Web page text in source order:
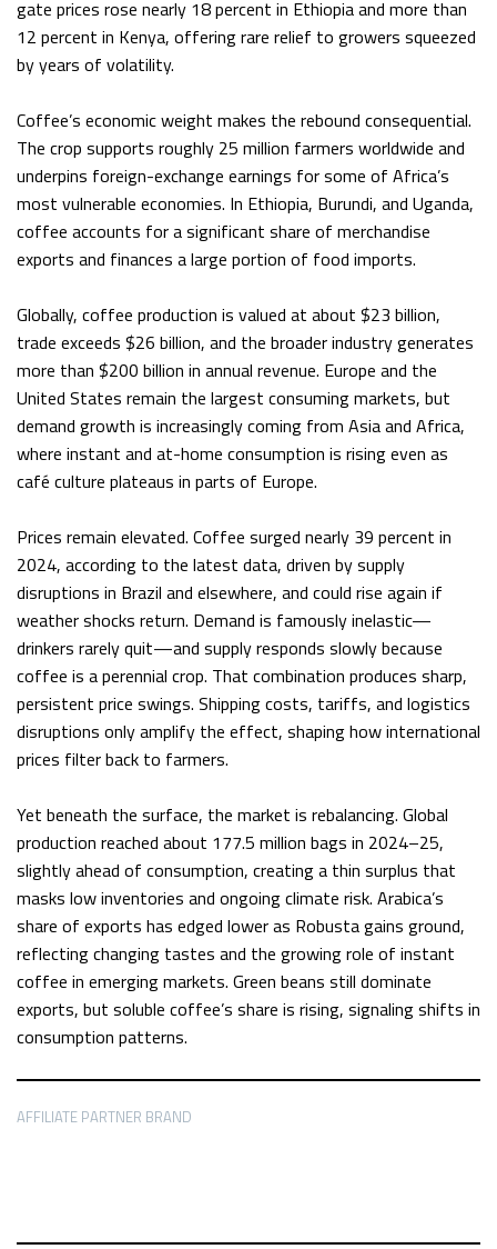
gate prices rose nearly 18 percent in Ethiopia and more than
12 percent in Kenya, offering rare relief to growers squeezed
by years of volatility.
Coffee’s economic weight makes the rebound consequential.
The crop supports roughly 25 million farmers worldwide and
underpins foreign-exchange earnings for some of Africa’s
most vulnerable economies. In Ethiopia, Burundi, and Uganda,
coffee accounts for a significant share of merchandise
exports and finances a large portion of food imports.
Globally, coffee production is valued at about $23 billion,
trade exceeds $26 billion, and the broader industry generates
more than $200 billion in annual revenue. Europe and the
United States remain the largest consuming markets, but
demand growth is increasingly coming from Asia and Africa,
where instant and at-home consumption is rising even as
café culture plateaus in parts of Europe.
Prices remain elevated. Coffee surged nearly 39 percent in
2024, according to the latest data, driven by supply
disruptions in Brazil and elsewhere, and could rise again if
weather shocks return. Demand is famously inelastic—
drinkers rarely quit—and supply responds slowly because
coffee is a perennial crop. That combination produces sharp,
persistent price swings. Shipping costs, tariffs, and logistics
disruptions only amplify the effect, shaping how international
prices filter back to farmers.
Yet beneath the surface, the market is rebalancing. Global
production reached about 177.5 million bags in 2024–25,
slightly ahead of consumption, creating a thin surplus that
masks low inventories and ongoing climate risk. Arabica’s
share of exports has edged lower as Robusta gains ground,
reflecting changing tastes and the growing role of instant
coffee in emerging markets. Green beans still dominate
exports, but soluble coffee’s share is rising, signaling shifts in
consumption patterns.
AFFILIATE PARTNER BRAND